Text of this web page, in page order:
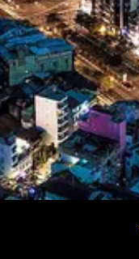
Telegram
Help &
Support
Contact
About
Us